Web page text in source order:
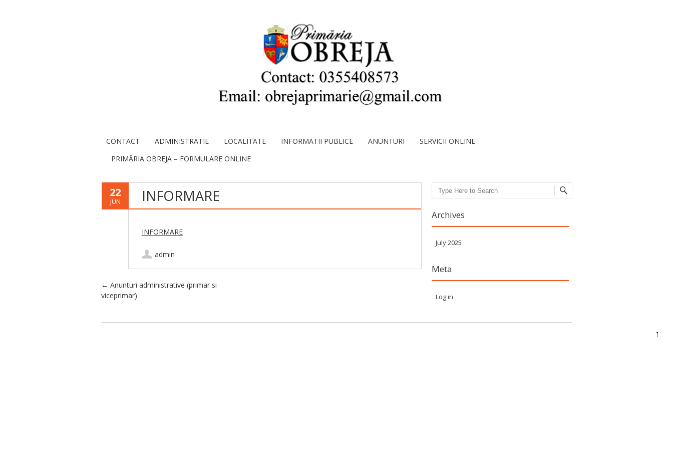
CONTACT ADMINISTRATIE LOCALITATE INFORMATII PUBLICE ANUNTURI
SERVICII ONLINE
PRIMĂRIA OBREJA – FORMULARE ONLINE
22
JUN INFORMARE
INFORMARE
admin
Post navigation
← Anunturi administrative (primar si
viceprimar)
Search
Archives
July 2025
Meta
Log in
↑